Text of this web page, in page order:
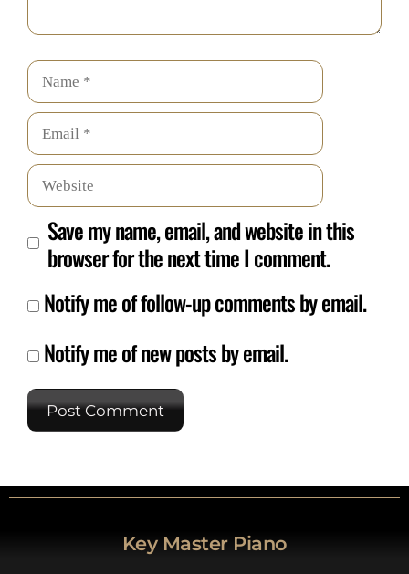
Save my name, email, and website in this
browser for the next time I comment.
Notify me of follow-up comments by email.
Notify me of new posts by email.
Key Master Piano